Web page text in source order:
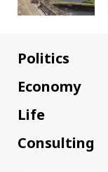
Politics
Economy
Life
Consulting